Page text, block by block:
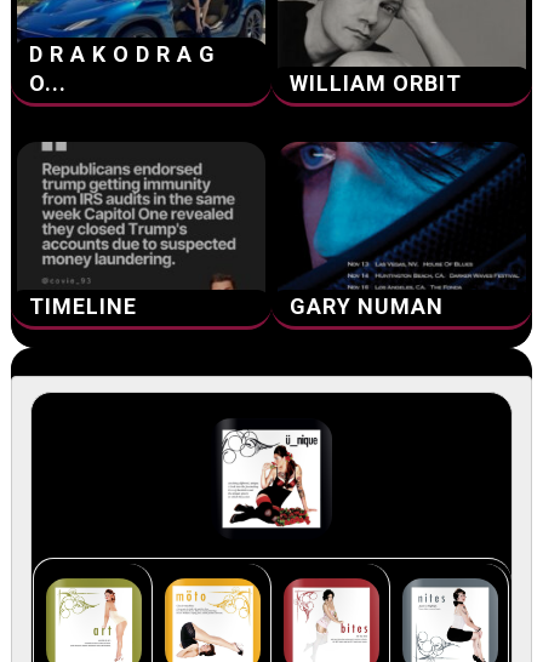
D R A K O D R A G
O...
WILLIAM ORBIT
TIMELINE GARY NUMAN